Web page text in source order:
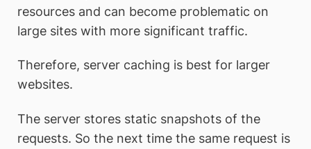
resources and can become problematic on
large sites with more significant traffic.
Therefore, server caching is best for larger
websites.
The server stores static snapshots of the
requests. So the next time the same request is